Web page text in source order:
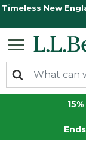
Timeless New